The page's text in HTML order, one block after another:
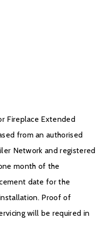
Fireplace Extended
from an authorised
Network and registered
month of the
date for the
Proof of
will be required in